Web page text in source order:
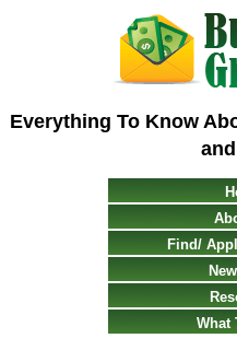
Everything To Know
Find/
What